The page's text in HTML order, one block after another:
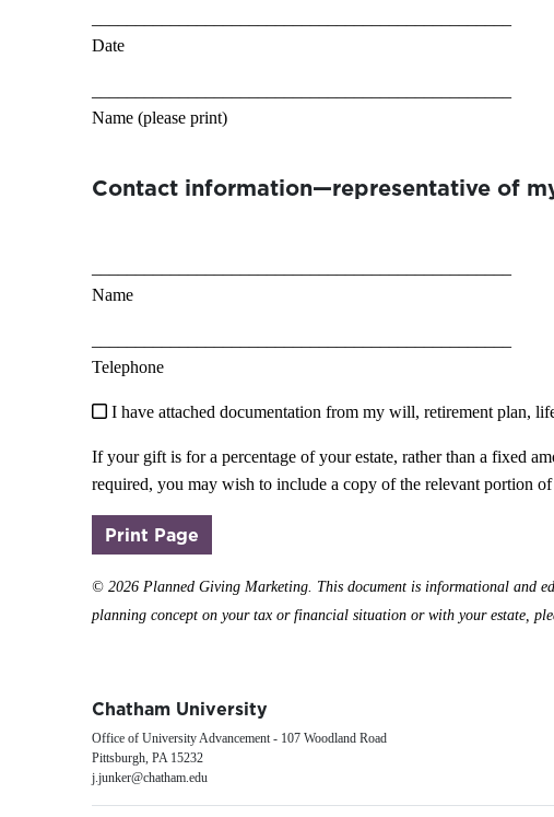
Date
Name (please print)
Contact information—representative of
Name
Telephone
I have attached documentation from my will, retirement plan,
If your gift is for a percentage of your estate, rather than a fixed
required, you may wish to include a copy of the relevant portion of
Print Page
© 2026 Planned Giving Marketing. This document is informational and
planning concept on your tax or financial situation or with your estate,
Chatham University
Office of University Advancement - 107 Woodland Road
Pittsburgh, PA 15232
j.junker@chatham.edu